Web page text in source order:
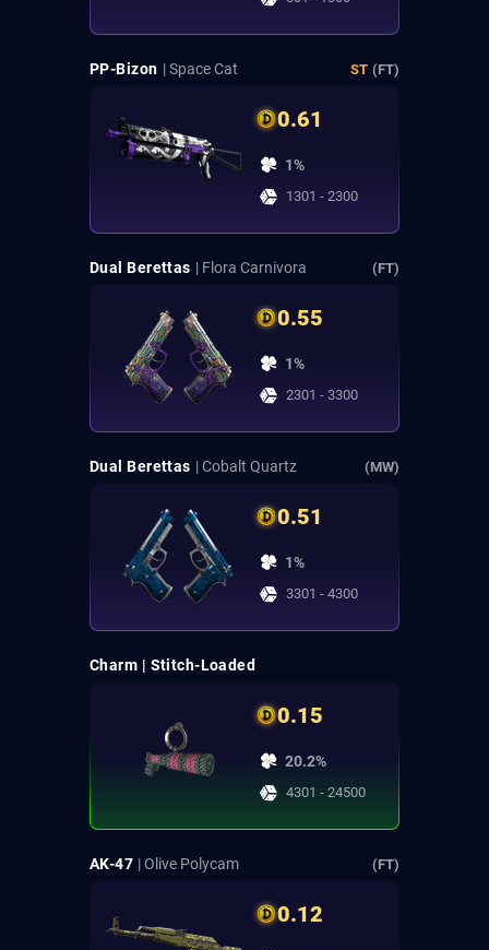
PP-Bizon | Space Cat ST (FT)
0.61
1%
1301 - 2300
Dual Berettas | Flora Carnivora (FT)
0.55
1%
2301 - 3300
Dual Berettas | Cobalt Quartz (MW)
0.51
1%
3301 - 4300
Charm | Stitch-Loaded
0.15
20.2%
4301 - 24500
AK-47 | Olive Polycam (FT)
0.12